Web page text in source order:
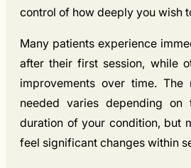
control of how deeply you wish
Many patients experience
after their first session, while
improvements over time. The
needed varies depending on
duration of your condition, but
feel significant changes within